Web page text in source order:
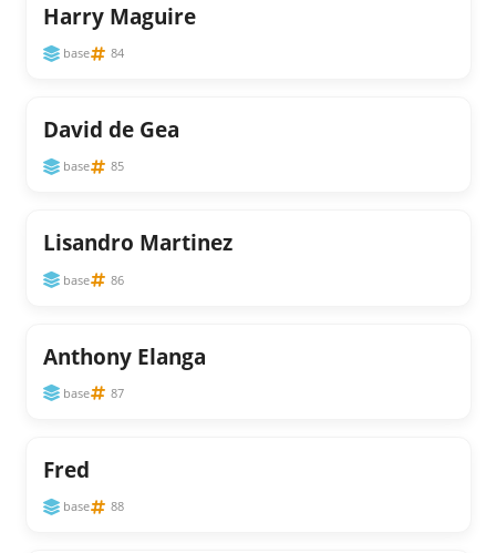
Harry Maguire
base 84
David de Gea
base 85
Lisandro Martinez
base 86
Anthony Elanga
base 87
Fred
base 88